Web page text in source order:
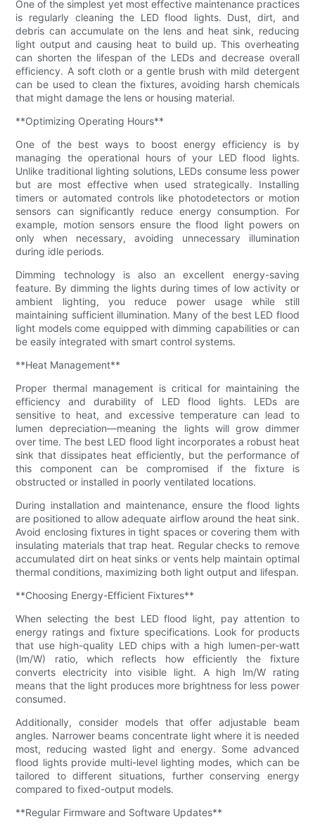
One of the simplest yet most effective maintenance practices
is regularly cleaning the LED flood lights. Dust, dirt, and
debris can accumulate on the lens and heat sink, reducing
light output and causing heat to build up. This overheating
can shorten the lifespan of the LEDs and decrease overall
efficiency. A soft cloth or a gentle brush with mild detergent
can be used to clean the fixtures, avoiding harsh chemicals
that might damage the lens or housing material.
**Optimizing Operating Hours**
One of the best ways to boost energy efficiency is by
managing the operational hours of your LED flood lights.
Unlike traditional lighting solutions, LEDs consume less power
but are most effective when used strategically. Installing
timers or automated controls like photodetectors or motion
sensors can significantly reduce energy consumption. For
example, motion sensors ensure the flood light powers on
only when necessary, avoiding unnecessary illumination
during idle periods.
Dimming technology is also an excellent energy-saving
feature. By dimming the lights during times of low activity or
ambient lighting, you reduce power usage while still
maintaining sufficient illumination. Many of the best LED flood
light models come equipped with dimming capabilities or can
be easily integrated with smart control systems.
**Heat Management**
Proper thermal management is critical for maintaining the
efficiency and durability of LED flood lights. LEDs are
sensitive to heat, and excessive temperature can lead to
lumen depreciation—meaning the lights will grow dimmer
over time. The best LED flood light incorporates a robust heat
sink that dissipates heat efficiently, but the performance of
this component can be compromised if the fixture is
obstructed or installed in poorly ventilated locations.
During installation and maintenance, ensure the flood lights
are positioned to allow adequate airflow around the heat sink.
Avoid enclosing fixtures in tight spaces or covering them with
insulating materials that trap heat. Regular checks to remove
accumulated dirt on heat sinks or vents help maintain optimal
thermal conditions, maximizing both light output and lifespan.
**Choosing Energy-Efficient Fixtures**
When selecting the best LED flood light, pay attention to
energy ratings and fixture specifications. Look for products
that use high-quality LED chips with a high lumen-per-watt
(lm/W) ratio, which reflects how efficiently the fixture
converts electricity into visible light. A high lm/W rating
means that the light produces more brightness for less power
consumed.
Additionally, consider models that offer adjustable beam
angles. Narrower beams concentrate light where it is needed
most, reducing wasted light and energy. Some advanced
flood lights provide multi-level lighting modes, which can be
tailored to different situations, further conserving energy
compared to fixed-output models.
**Regular Firmware and Software Updates**